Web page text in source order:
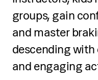
texturing, and
tools
Prepare
creative
groups, gain
and master
descending
and engaging